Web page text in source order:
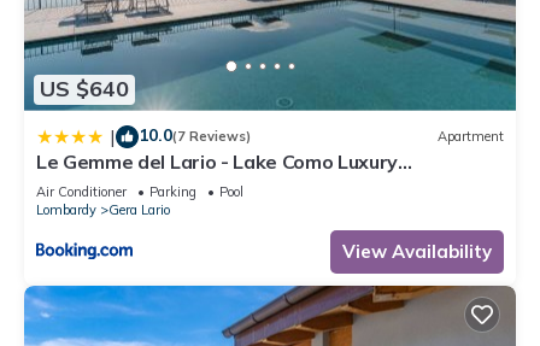
US $640
| 10.0(7 Reviews) Apartment
Le Gemme del Lario - Lake Como Luxury
Apartments
Air Conditioner Parking
Pool
Lombardy
Gera Lario
View Availability